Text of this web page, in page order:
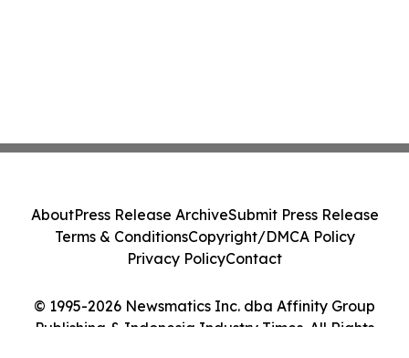
© 1995-2026 Newsmatics Inc. dba Affinity Group
Publishing & Indonesia Industry Times. All Rights
AboutPress Release ArchiveSubmit Press Release
Terms & ConditionsCopyright/DMCA Policy
Privacy PolicyContact